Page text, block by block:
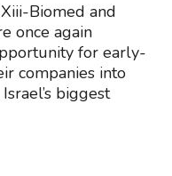
Biomed and
once again
for early-
companies into
biggest